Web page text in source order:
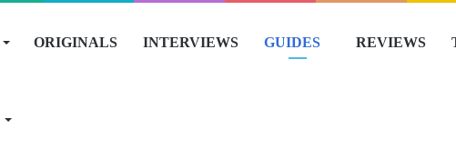
ORIGINALS INTERVIEWS GUIDES REVIEWS